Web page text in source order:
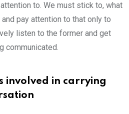
to. We must stick to, what
pay attention to that only to
listen to the former and get
communicated.
involved in carrying